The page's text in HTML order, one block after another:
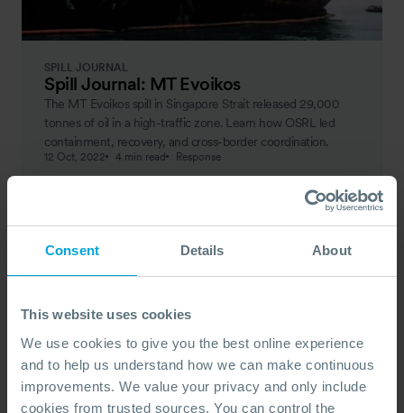
Consent Details About
This website uses cookies
We use cookies to give you the best online experience
and to help us understand how we can make continuous
improvements. We value your privacy and only include
cookies from trusted sources. You can control the
SPILL JOURNAL
Spill Journal: MT Evoikos
The MT Evoikos spill in Singapore Strait released 29,000
tonnes of oil in a high-traffic zone. Learn how OSRL led
containment, recovery, and cross-border coordination.
12 Oct, 2022 4 min read Response